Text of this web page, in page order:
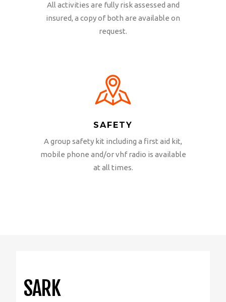
All activities are fully risk assessed and
insured, a copy of both are available on
request.
SAFETY
A group safety kit including a first aid kit,
mobile phone and/or vhf radio is available
at all times.
SARK